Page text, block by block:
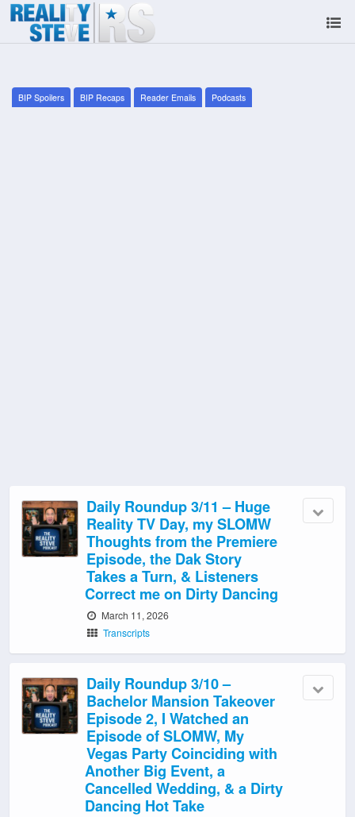
BIP Spoilers BIP Recaps Reader Emails Podcasts
Daily Roundup 3/11 – Huge
Reality TV Day, my SLOMW
Thoughts from the Premiere
Episode, the Dak Story
Takes a Turn, & Listeners
Correct me on Dirty Dancing
March 11, 2026
Transcripts
Daily Roundup 3/10 –
Bachelor Mansion Takeover
Episode 2, I Watched an
Episode of SLOMW, My
Vegas Party Coinciding with
Another Big Event, a
Cancelled Wedding, & a Dirty
Dancing Hot Take